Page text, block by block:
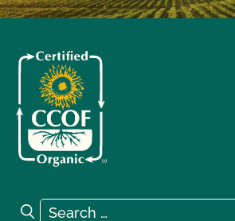
Search for:
Search